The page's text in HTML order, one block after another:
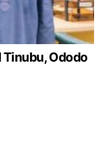
Tinubu, Ododo